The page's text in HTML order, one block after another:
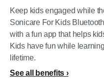
Keep kids engaged while
Sonicare For Kids
with a fun app that helps
Kids have fun while
lifetime.
See all benefits